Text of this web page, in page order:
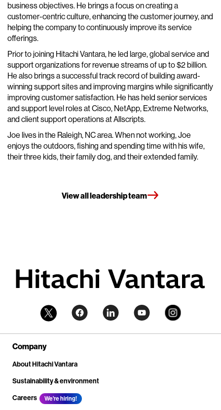
business objectives. He brings a focus on creating a
customer-centric culture, enhancing the customer journey, and
helping the company to continuously improve its service
offerings.
Prior to joining Hitachi Vantara, he led large, global service and
support organizations for revenue streams of up to $2 billion.
He also brings a successful track record of building award-
winning support sites and improving margins while significantly
improving customer satisfaction. He has held senior services
and support level roles at Cisco, NetApp, Extreme Networks,
and client support operations at Allscripts.
Joe lives in the Raleigh, NC area. When not working, Joe
enjoys the outdoors, fishing and spending time with his wife,
their three kids, their family dog, and their extended family.
View all leadership team
Company
About Hitachi Vantara
Sustainability & environment
Careers
We're hiring!